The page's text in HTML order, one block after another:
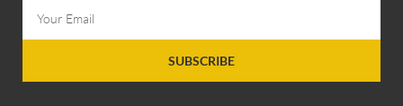
SUBSCRIBE